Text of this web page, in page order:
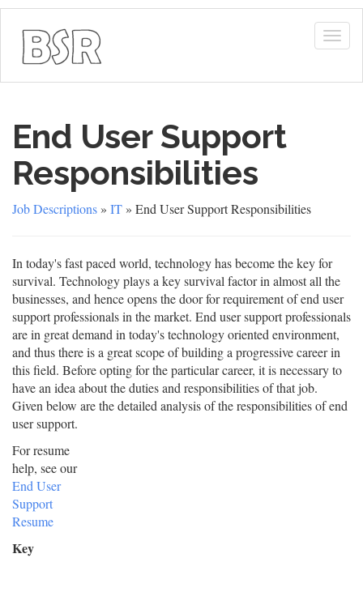
End User Support
Responsibilities
Job Descriptions » IT » End User Support Responsibilities
In today's fast paced world, technology has become the key for
survival. Technology plays a key survival factor in almost all the
businesses, and hence opens the door for requirement of end user
support professionals in the market. End user support professionals
are in great demand in today's technology oriented environment,
and thus there is a great scope of building a progressive career in
this field. Before opting for the particular career, it is necessary to
have an idea about the duties and responsibilities of that job.
Given below are the detailed analysis of the responsibilities of end
user support.
For resume
help, see our
End User
Support
Resume
Key